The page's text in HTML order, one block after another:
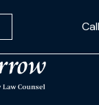
Call